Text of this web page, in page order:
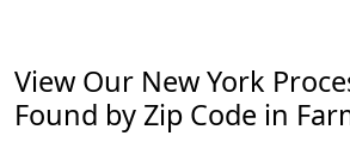
View Our New York
Found by Zip Code in